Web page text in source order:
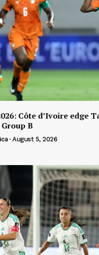
Côte d’Ivoire edge
B
- August 5, 2026